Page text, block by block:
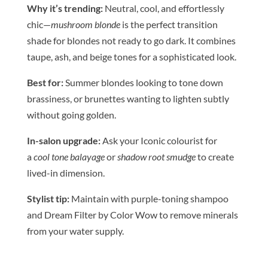
Why it’s trending:Neutral, cool, and effortlessly
chic—mushroom blondeis the perfect transition
shade for blondes not ready to go dark. It combines
taupe, ash, and beige tones for a sophisticated look.
Best for:Summer blondes looking to tone down
brassiness, or brunettes wanting to lighten subtly
without going golden.
In-salon upgrade:Ask your Iconiccolourist for
acool tone balayageor shadow root smudgeto create
lived-in dimension.
Stylist tip:Maintain with purple-toning shampoo
and Dream Filter byColorWow to remove minerals
from your water supply.